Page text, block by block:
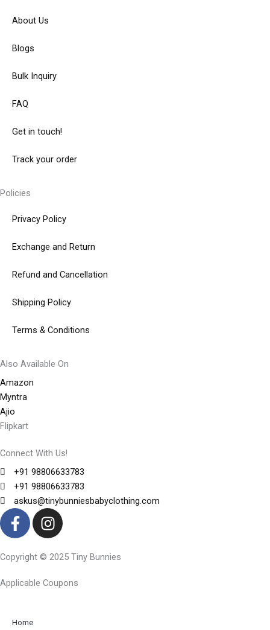
About Us
Blogs
Bulk Inquiry
FAQ
Get in touch!
Track your order
Policies
Privacy Policy
Exchange and Return
Refund and Cancellation
Shipping Policy
Terms & Conditions
Also Available On
Amazon
Myntra
Ajio
Flipkart
Connect With Us!
+91 98806633783
+91 98806633783
askus@tinybunniesbabyclothing.com
F
a
e
b
o
k
I
n
t
a
g
Copyright © 2025 Tiny Bunnies
Applicable Coupons
Home